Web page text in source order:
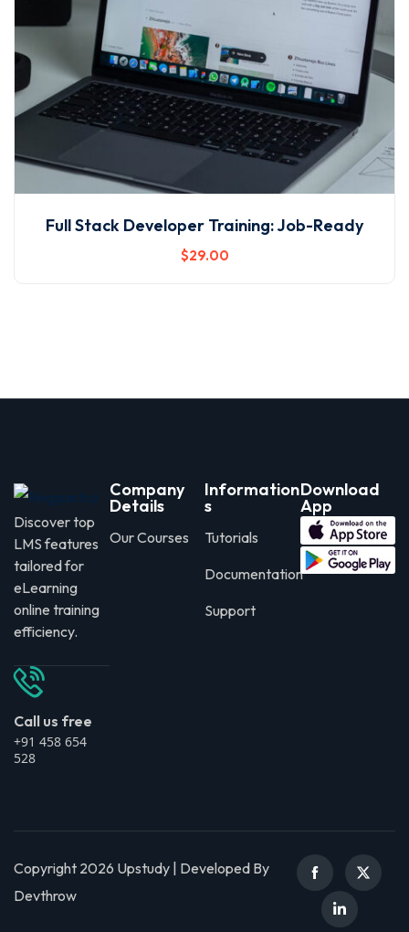
Full Stack Developer Training: Job-Ready
$29.00
Discover top
LMS features
tailored for
eLearning
online training
efficiency.
Call us free
+91 458 654
528
Company
Details
Our Courses
Information
s
Tutorials
Documentation
Support
Download
App
Copyright 2026 Upstudy | Developed By
Devthrow